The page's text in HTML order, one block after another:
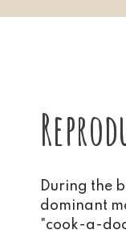
During the
dominant
"cook-a-